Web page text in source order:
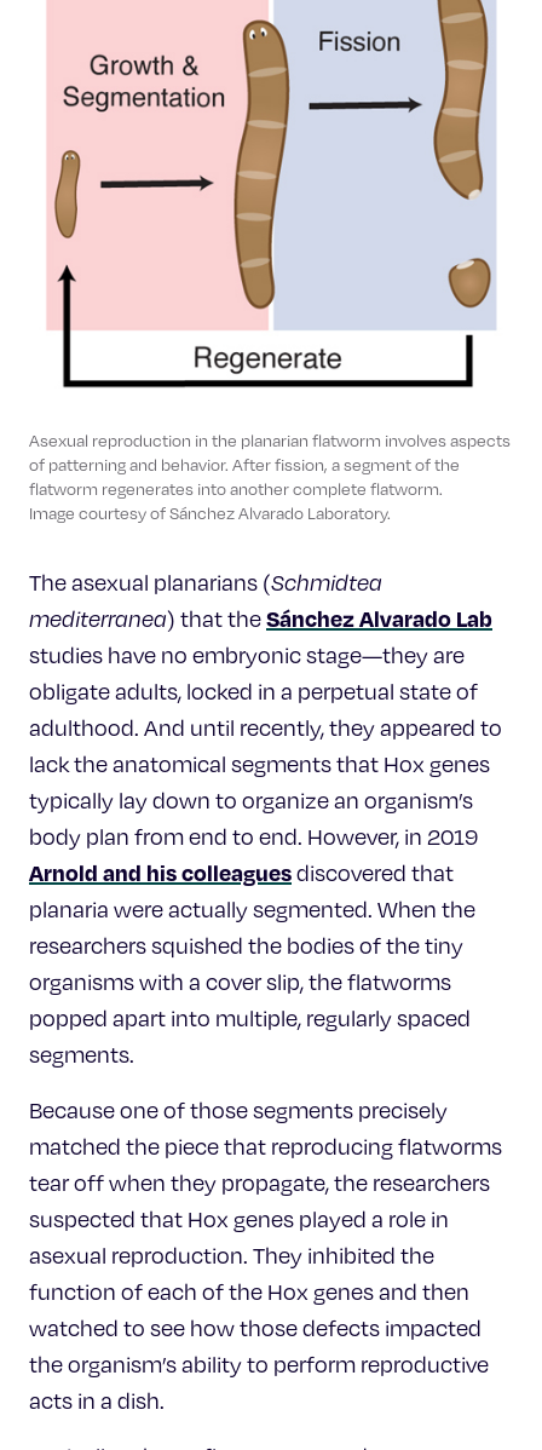
Asexual reproduction in the planarian flatworm involves aspects
of patterning and behavior. After fission, a segment of the
flatworm regenerates into another complete flatworm.
Image courtesy of Sánchez Alvarado Laboratory.
The asexual planarians (Schmidtea
mediterranea) that theSánchez Alvarado Lab
studies have no embryonic stage—they are
obligate adults, locked in a perpetual state of
adulthood. And until recently, they appeared to
lack the anatomical segments that Hox genes
typically lay down to organize an organism’s
body plan from end to end. However, in 2019
Arnold and his colleaguesdiscovered that
planaria were actually segmented. When the
researchers squished the bodies of the tiny
organisms with a cover slip, the flatworms
popped apart into multiple, regularly spaced
segments.
Because one of those segments precisely
matched the piece that reproducing flatworms
tear off when they propagate, the researchers
suspected that Hox genes played a role in
asexual reproduction. They inhibited the
function of each of the Hox genes and then
watched to see how those defects impacted
the organism’s ability to perform reproductive
acts in a dish.